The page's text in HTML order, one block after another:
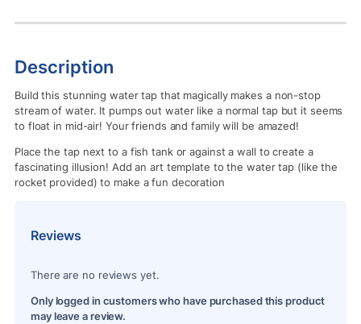
Description
Build this stunning water tap that magically makes a non-stop
stream of water. It pumps out water like a normal tap but it seems
to float in mid-air! Your friends and family will be amazed!
Place the tap next to a fish tank or against a wall to create a
fascinating illusion! Add an art template to the water tap (like the
rocket provided) to make a fun decoration
Reviews
There are no reviews yet.
Only logged in customers who have purchased this product
may leave a review.